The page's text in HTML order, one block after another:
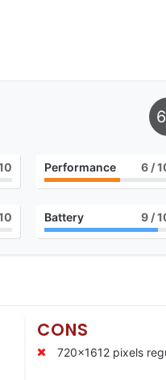
Performance 6 /
Battery 9 /
CONS
720×1612 pixels